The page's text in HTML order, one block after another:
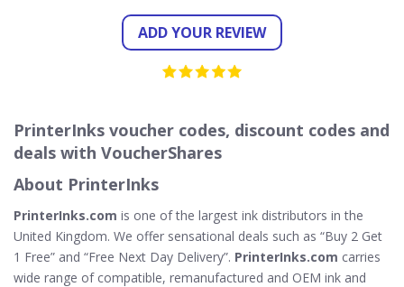
ADD YOUR REVIEW
PrinterInks voucher codes, discount codes and
deals with VoucherShares
About PrinterInks
PrinterInks.com is one of the largest ink distributors in the
United Kingdom. We offer sensational deals such as “Buy 2 Get
1 Free” and “Free Next Day Delivery”. PrinterInks.com carries
wide range of compatible, remanufactured and OEM ink and